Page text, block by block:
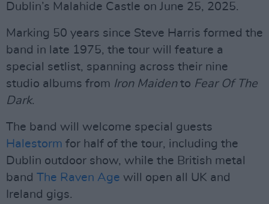
Dublin’s Malahide Castle on June 25, 2025.
Marking 50 years since Steve Harris formed the
band in late 1975, the tour will feature a
special setlist, spanning across their nine
studio albums from Iron Maidento Fear Of The
Dark.
The band will welcome special guests
Halestorm for half of the tour, including the
Dublin outdoor show, while the British metal
band The Raven Age will open all UK and
Ireland gigs.